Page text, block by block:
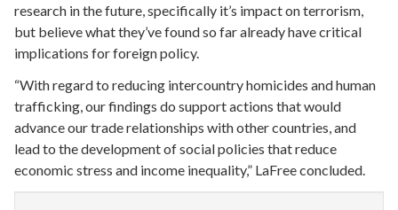
research in the future, specifically it’s impact on terrorism,
but believe what they’ve found so far already have critical
implications for foreign policy.
“With regard to reducing intercountry homicides and human
trafficking, our findings do support actions that would
advance our trade relationships with other countries, and
lead to the development of social policies that reduce
economic stress and income inequality,” LaFree concluded.